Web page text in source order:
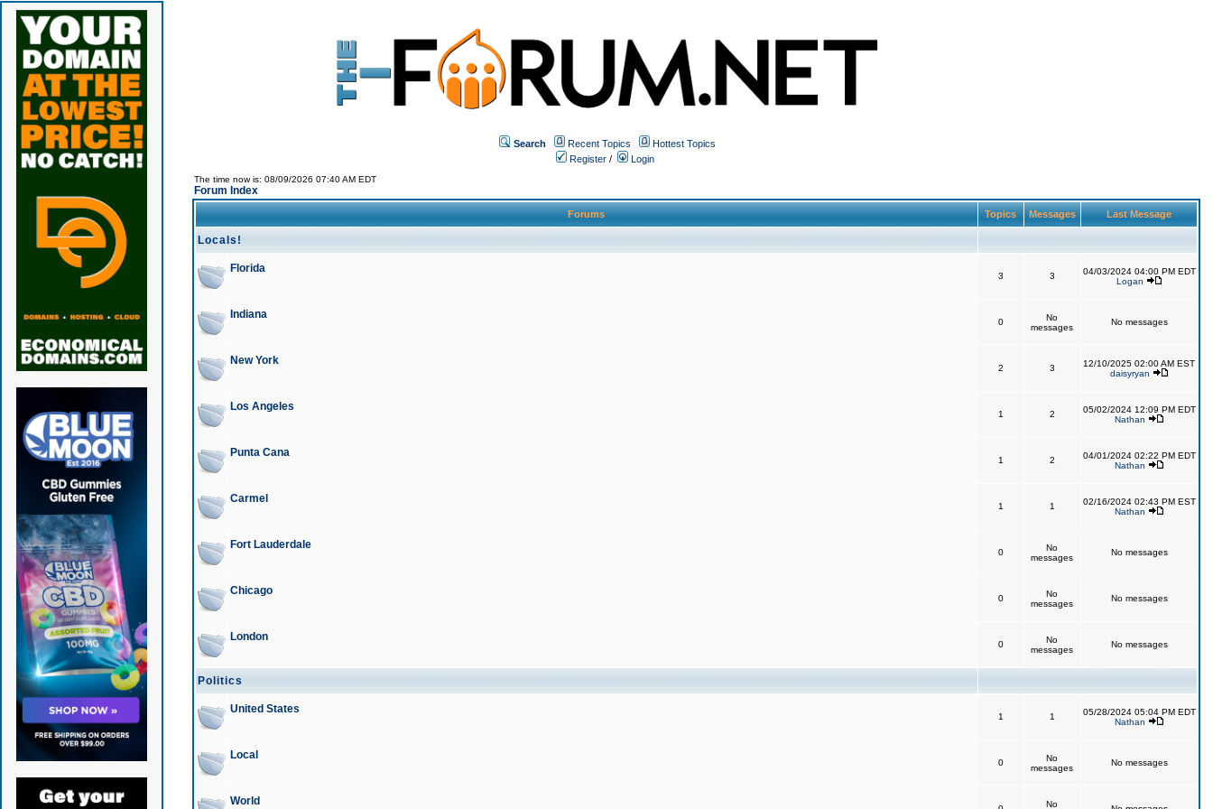
Search Recent Topics
Hottest Topics
Register / Login
The time now is: 08/09/2026 07:40 AM EDT
Forum Index
Forums Topics Messages Last Message
Locals!
Florida
3 3
04/03/2024 04:00 PM EDT
Logan
Indiana
0
No
messages
No messages
New York
2 3
12/10/2025 02:00 AM EST
daisyryan
Los Angeles
1 2
05/02/2024 12:09 PM EDT
Nathan
Punta Cana
1 2
04/01/2024 02:22 PM EDT
Nathan
Carmel
1 1
02/16/2024 02:43 PM EST
Nathan
Fort Lauderdale
0
No
messages
No messages
Chicago
0
No
messages
No messages
London
0
No
messages
No messages
Politics
United States
1 1
05/28/2024 05:04 PM EDT
Nathan
Local
0
No
messages
No messages
World No